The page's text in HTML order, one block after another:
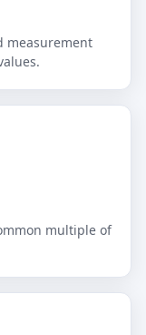
measurement
multiple of